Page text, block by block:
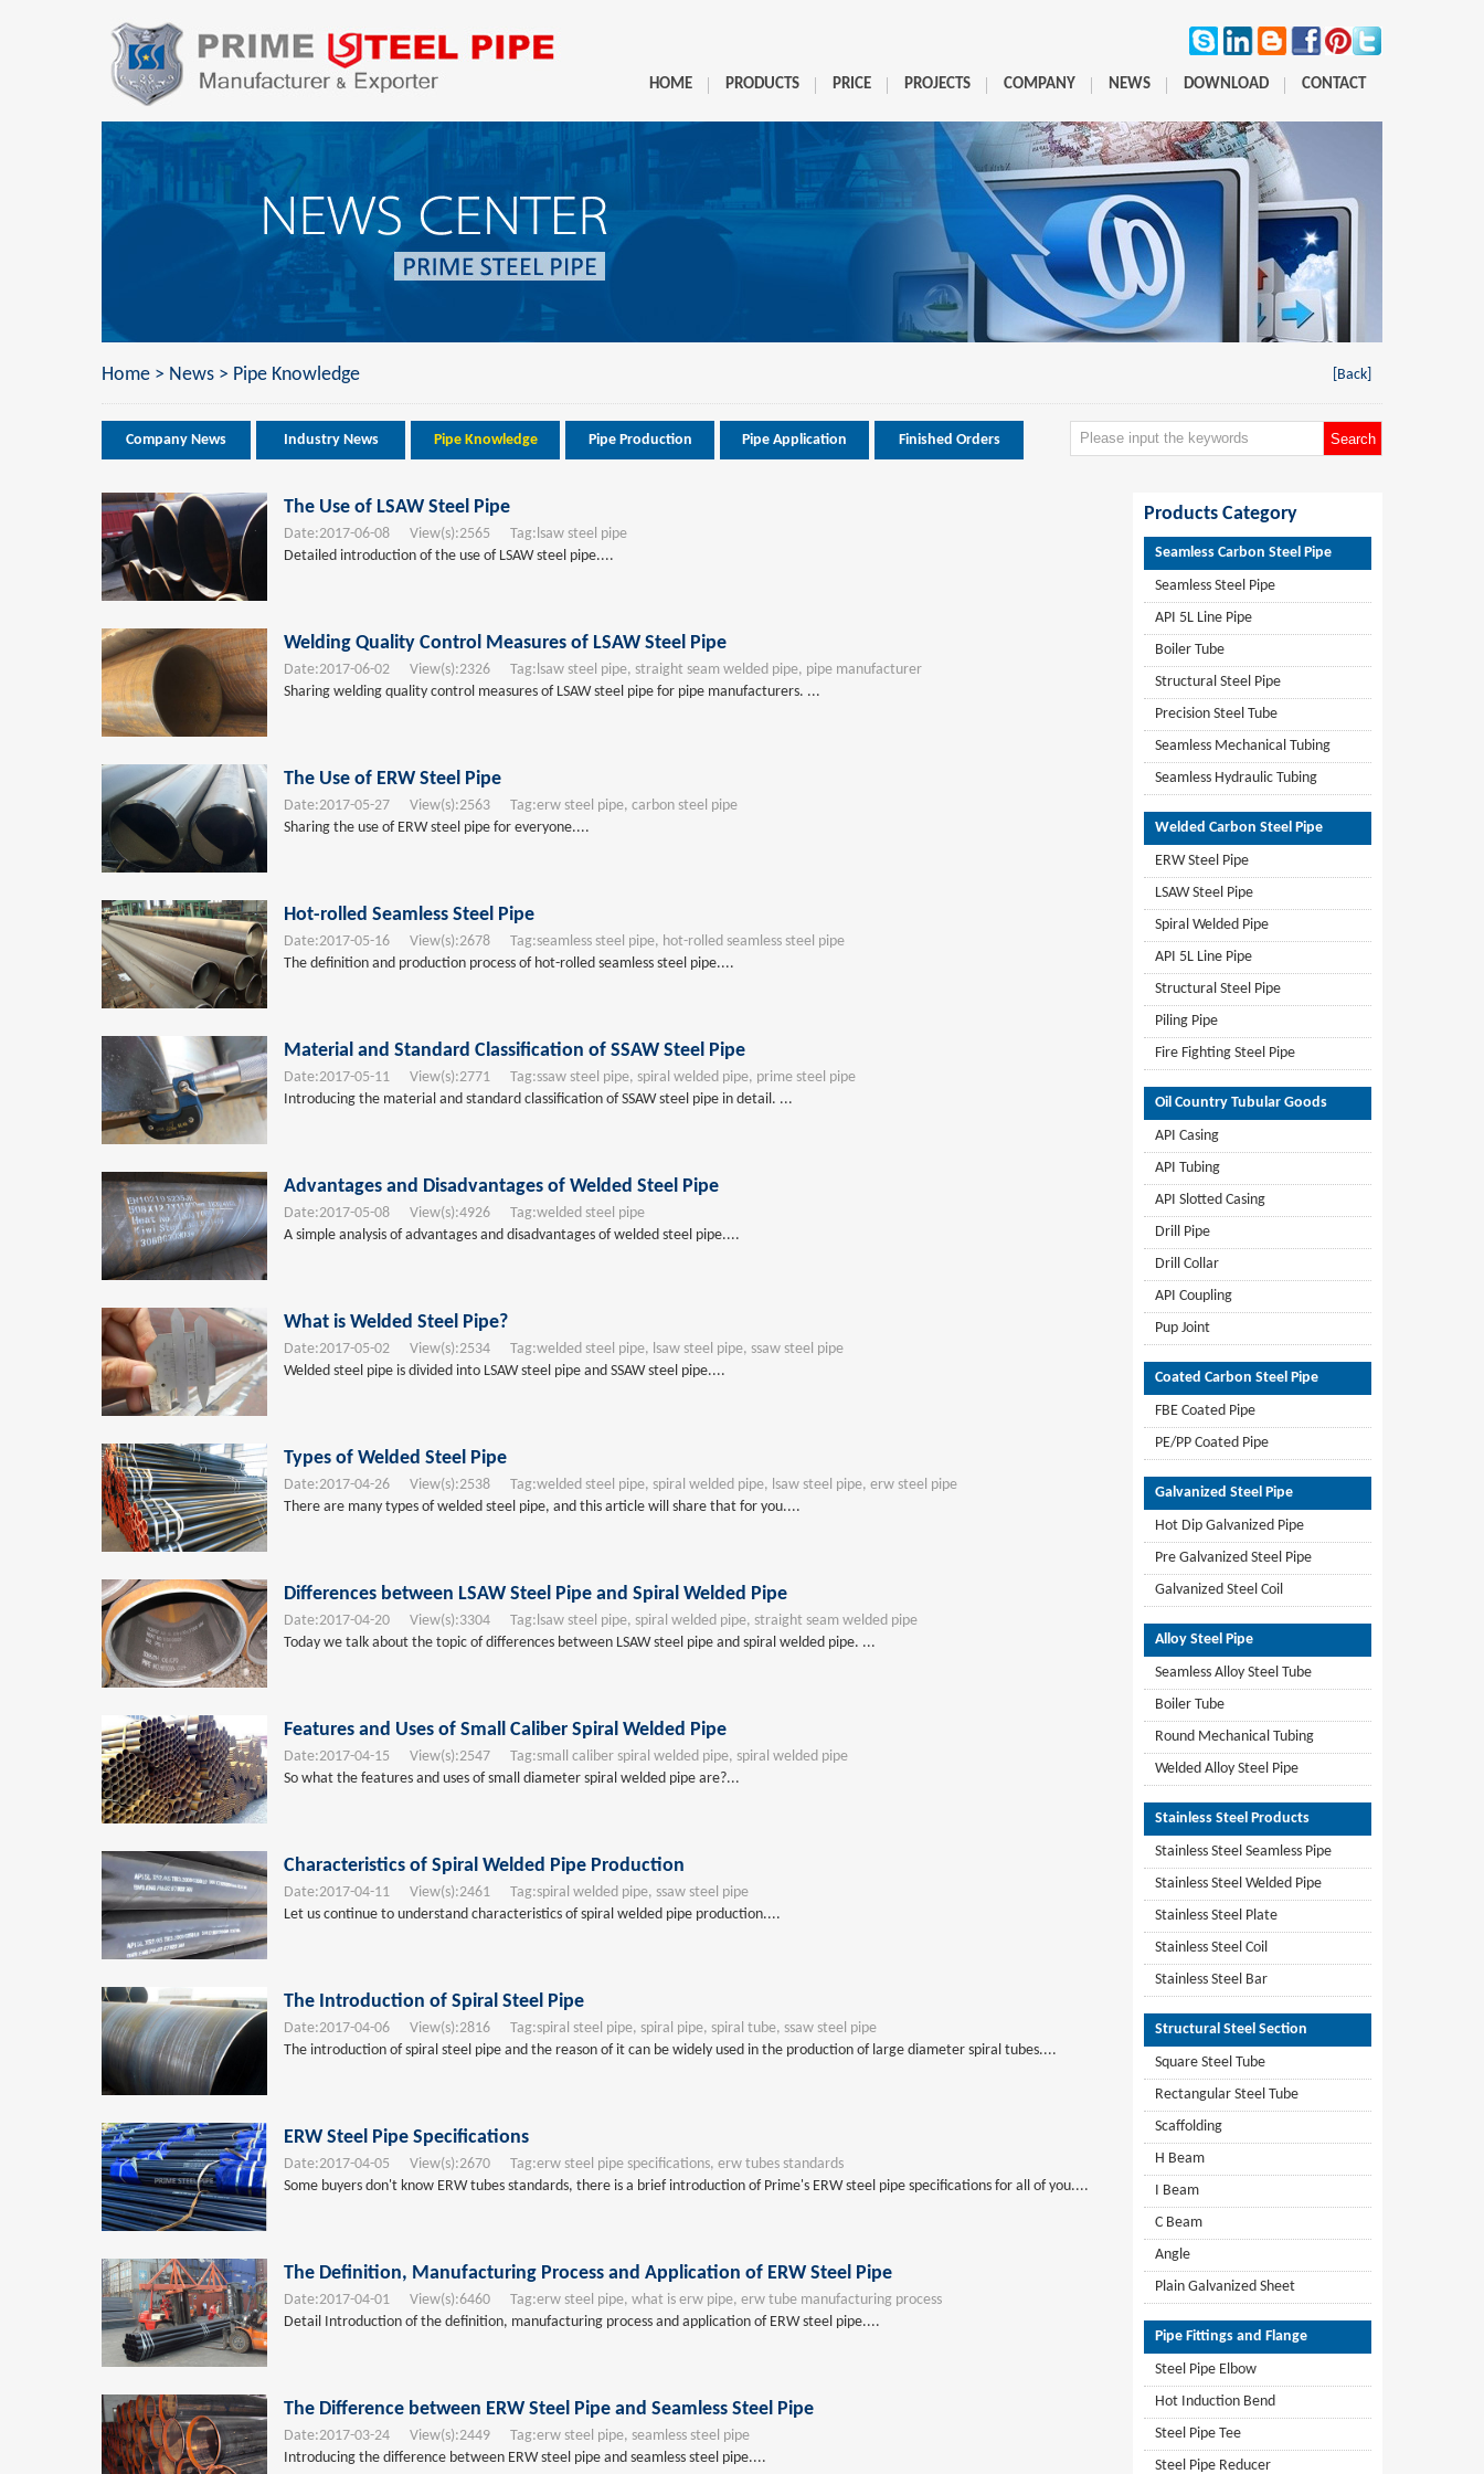
CONTACT
DOWNLOAD
NEWS
COMPANY
PROJECTS
PRICE
PRODUCTS
HOME
[Back]
Home > News > Pipe Knowledge
Company News Industry News Pipe Knowledge Pipe Production Pipe Application Finished Orders
The Use of LSAW Steel Pipe
Date:2017-06-08 View(s):2565 Tag:lsaw steel pipe
Detailed introduction of the use of LSAW steel pipe....
Welding Quality Control Measures of LSAW Steel Pipe
Date:2017-06-02 View(s):2326 Tag:lsaw steel pipe, straight seam welded pipe, pipe manufacturer
Sharing welding quality control measures of LSAW steel pipe for pipe manufacturers. ...
The Use of ERW Steel Pipe
Date:2017-05-27 View(s):2563 Tag:erw steel pipe, carbon steel pipe
Sharing the use of ERW steel pipe for everyone....
Hot-rolled Seamless Steel Pipe
Date:2017-05-16 View(s):2678 Tag:seamless steel pipe, hot-rolled seamless steel pipe
The definition and production process of hot-rolled seamless steel pipe....
Material and Standard Classification of SSAW Steel Pipe
Date:2017-05-11 View(s):2771 Tag:ssaw steel pipe, spiral welded pipe, prime steel pipe
Introducing the material and standard classification of SSAW steel pipe in detail. ...
Advantages and Disadvantages of Welded Steel Pipe
Date:2017-05-08 View(s):4926 Tag:welded steel pipe
A simple analysis of advantages and disadvantages of welded steel pipe....
What is Welded Steel Pipe?
Date:2017-05-02 View(s):2534 Tag:welded steel pipe, lsaw steel pipe, ssaw steel pipe
Welded steel pipe is divided into LSAW steel pipe and SSAW steel pipe....
Types of Welded Steel Pipe
Date:2017-04-26 View(s):2538 Tag:welded steel pipe, spiral welded pipe, lsaw steel pipe, erw steel pipe
There are many types of welded steel pipe, and this article will share that for you....
Differences between LSAW Steel Pipe and Spiral Welded Pipe
Date:2017-04-20 View(s):3304 Tag:lsaw steel pipe, spiral welded pipe, straight seam welded pipe
Today we talk about the topic of differences between LSAW steel pipe and spiral welded pipe. ...
Features and Uses of Small Caliber Spiral Welded Pipe
Date:2017-04-15 View(s):2547 Tag:small caliber spiral welded pipe, spiral welded pipe
So what the features and uses of small diameter spiral welded pipe are?...
Characteristics of Spiral Welded Pipe Production
Date:2017-04-11 View(s):2461 Tag:spiral welded pipe, ssaw steel pipe
Let us continue to understand characteristics of spiral welded pipe production....
The Introduction of Spiral Steel Pipe
Date:2017-04-06 View(s):2816 Tag:spiral steel pipe, spiral pipe, spiral tube, ssaw steel pipe
The introduction of spiral steel pipe and the reason of it can be widely used in the production of large diameter spiral tubes....
ERW Steel Pipe Specifications
Date:2017-04-05 View(s):2670 Tag:erw steel pipe specifications, erw tubes standards
Some buyers don't know ERW tubes standards, there is a brief introduction of Prime's ERW steel pipe specifications for all of you....
The Definition, Manufacturing Process and Application of ERW Steel Pipe
Date:2017-04-01 View(s):6460 Tag:erw steel pipe, what is erw pipe, erw tube manufacturing process
Detail Introduction of the definition, manufacturing process and application of ERW steel pipe....
The Difference between ERW Steel Pipe and Seamless Steel Pipe
Date:2017-03-24 View(s):2449 Tag:erw steel pipe, seamless steel pipe
Introducing the difference between ERW steel pipe and seamless steel pipe....
Products Category
Seamless Carbon Steel Pipe
Seamless Steel Pipe
API 5L Line Pipe
Boiler Tube
Structural Steel Pipe
Precision Steel Tube
Seamless Mechanical Tubing
Seamless Hydraulic Tubing
Welded Carbon Steel Pipe
ERW Steel Pipe
LSAW Steel Pipe
Spiral Welded Pipe
API 5L Line Pipe
Structural Steel Pipe
Piling Pipe
Fire Fighting Steel Pipe
Oil Country Tubular Goods
API Casing
API Tubing
API Slotted Casing
Drill Pipe
Drill Collar
API Coupling
Pup Joint
Coated Carbon Steel Pipe
FBE Coated Pipe
PE/PP Coated Pipe
Galvanized Steel Pipe
Hot Dip Galvanized Pipe
Pre Galvanized Steel Pipe
Galvanized Steel Coil
Alloy Steel Pipe
Seamless Alloy Steel Tube
Boiler Tube
Round Mechanical Tubing
Welded Alloy Steel Pipe
Stainless Steel Products
Stainless Steel Seamless Pipe
Stainless Steel Welded Pipe
Stainless Steel Plate
Stainless Steel Coil
Stainless Steel Bar
Structural Steel Section
Square Steel Tube
Rectangular Steel Tube
Scaffolding
H Beam
I Beam
C Beam
Angle
Plain Galvanized Sheet
Pipe Fittings and Flange
Steel Pipe Elbow
Hot Induction Bend
Steel Pipe Tee
Steel Pipe Reducer